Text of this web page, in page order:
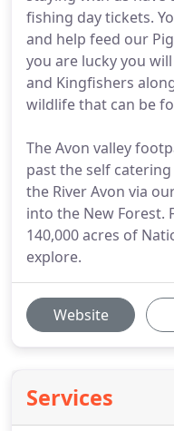
fishing day tickets.
and help feed our
you are lucky you
and Kingfishers
wildlife that can be
The Avon valley
past the self
the River Avon via
into the New Forest.
140,000 acres of
explore.
Website
Services